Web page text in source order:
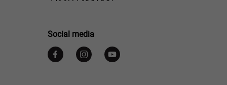
Social media